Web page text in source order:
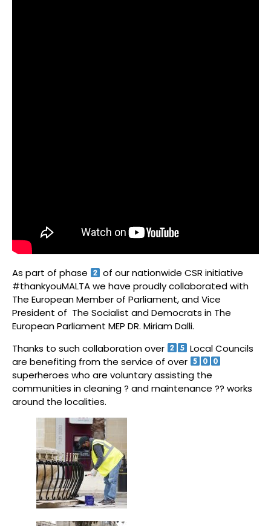
As part of phase
of our nationwide CSR initiative
#thankyouMALTA we have proudly collaborated with
The European Member of Parliament, and Vice
President of The Socialist and Democrats in The
European Parliament MEP DR. Miriam Dalli.
Thanks to such collaboration over
Local Councils
are benefiting from the service of over
superheroes who are voluntary assisting the
communities in cleaning ? and maintenance ?‍? works
around the localities.